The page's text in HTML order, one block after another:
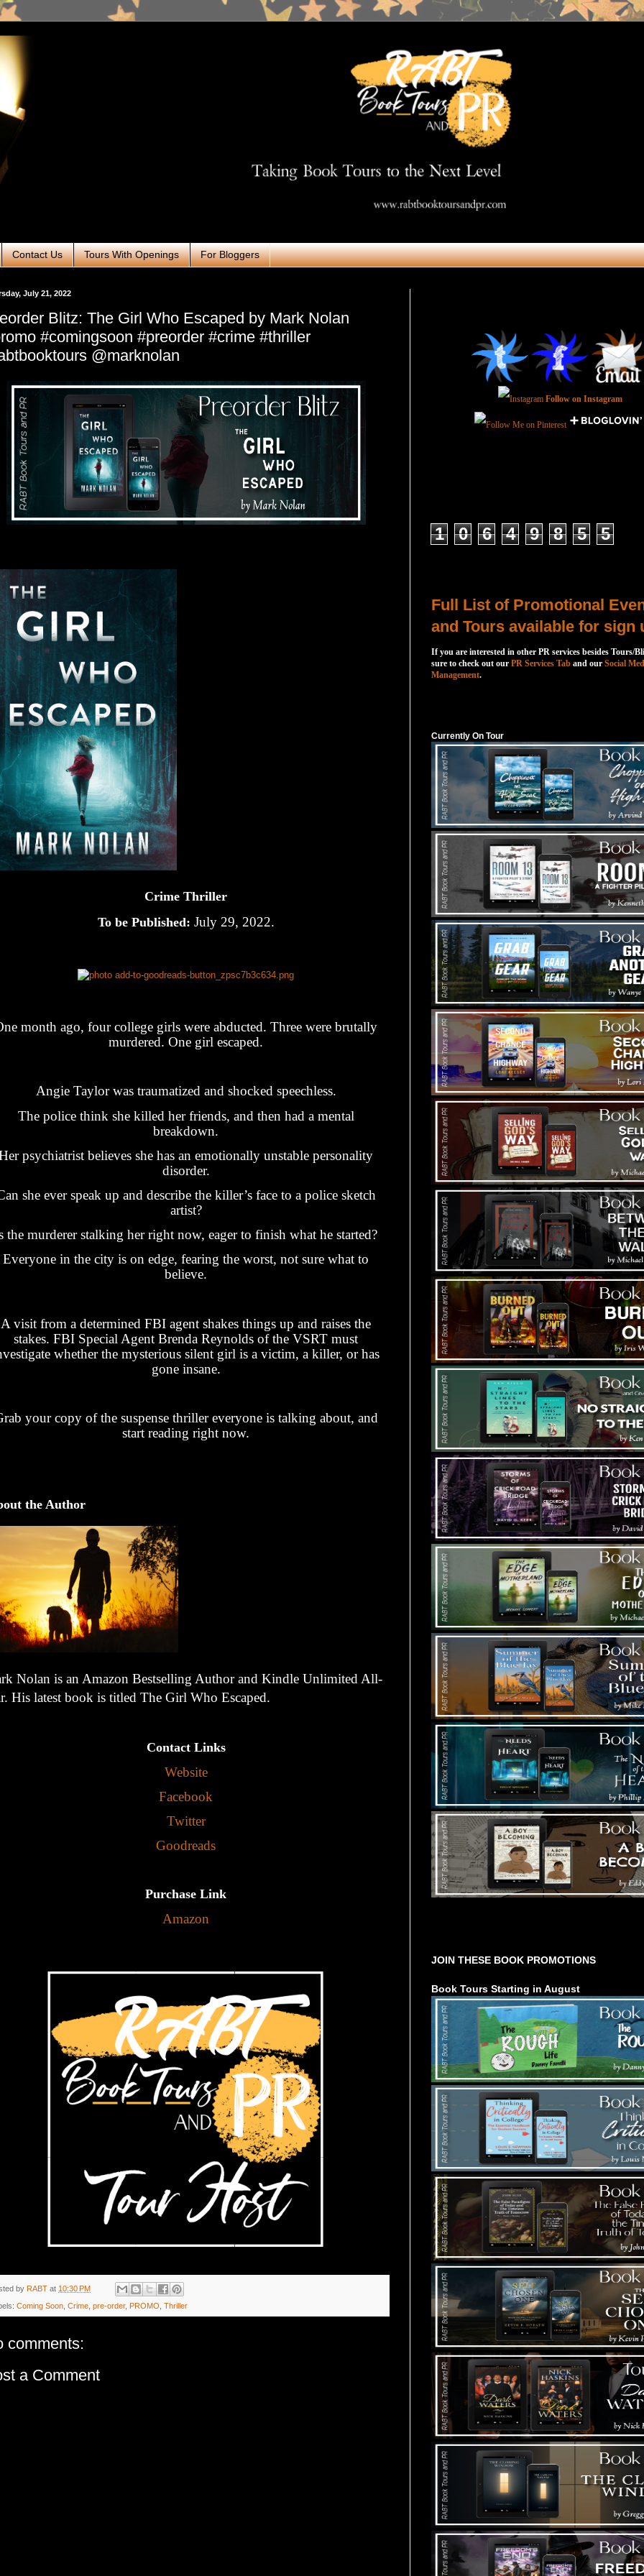
Contact Us Tours With Openings For Bloggers
July 21, 2022
Blitz: The Girl Who Escaped by Mark Nolan
#comingsoon #preorder #crime #thriller
@marknolan
Crime Thriller
To be Published: July 29, 2022.
month ago, four college girls were abducted. Three were brutally
murdered. One girl escaped.
Angie Taylor was traumatized and shocked speechless.
The police think she killed her friends, and then had a mental
breakdown.
psychiatrist believes she has an emotionally unstable personality
disorder.
she ever speak up and describe the killer’s face to a police sketch
artist?
the murderer stalking her right now, eager to finish what he started?
Everyone in the city is on edge, fearing the worst, not sure what to
believe.
A visit from a determined FBI agent shakes things up and raises the
stakes. FBI Special Agent Brenda Reynolds of the VSRT must
whether the mysterious silent girl is a victim, a killer, or has
gone insane.
your copy of the suspense thriller everyone is talking about, and
start reading right now.
the Author
Nolan is an Amazon Bestselling Author and Kindle Unlimited All-
His latest book is titled The Girl Who Escaped.
Contact Links
Website
Facebook
Twitter
Goodreads
Purchase Link
Amazon
by RABT at 10:30 PM
Coming Soon, Crime, pre-order, PROMO, Thriller
comments:
a Comment
Follow on Instagram
1 0 6 4 9 8 5 5
Full List of Promotional
and Tours available for sign
If you are interested in other PR services besides Tours/
sure to check out our PR Services Tab and our Social
Management.
Currently On Tour
JOIN THESE BOOK PROMOTIONS
Book Tours Starting in August